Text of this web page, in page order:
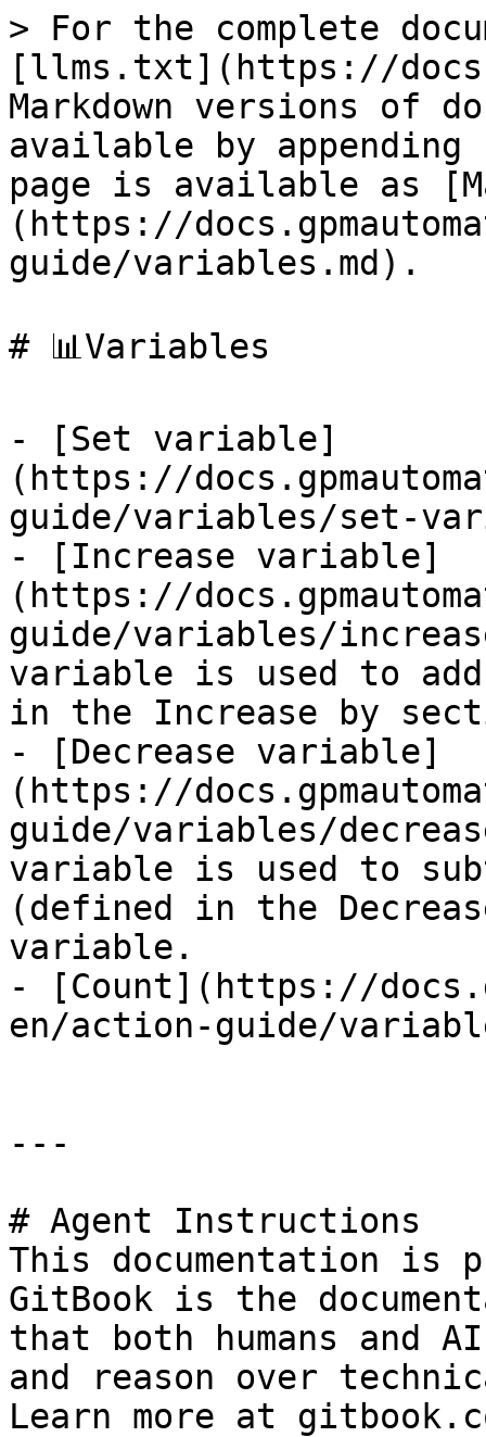
> For the complete
[llms.txt](https://
Markdown versions of
available by
page is available as
(https://
guide/variables.md).
# 📊Variables
- [Set variable]
(https://
guide/variables/set-
- [Increase variable]
(https://
guide/variables/
variable is used to
in the Increase by
- [Decrease variable]
(https://
guide/variables/
variable is used to
(defined in the
variable.
- [Count](https://
en/action-guide/
---
# Agent Instructions
This documentation is
GitBook is the
that both humans and
and reason over
Learn more at